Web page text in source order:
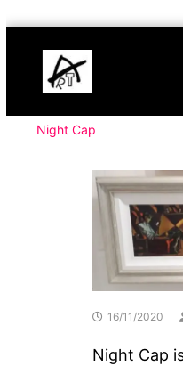
content
Buy
Art
Online
Art
Night Cap
16/11/2020
Night Cap